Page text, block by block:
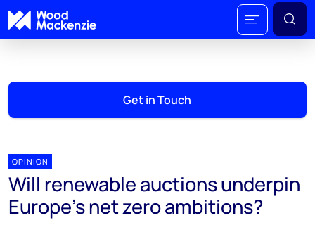
Get in Touch
OPINION
Will renewable auctions underpin
Europe’s net zero ambitions?